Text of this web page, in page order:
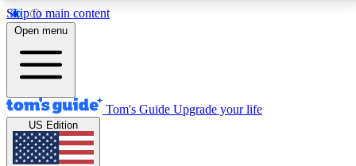
Skip to main content
12
MEMBER FEATURES
Exclusive Newsletters
Tech news direct to your inbox
Open menu
Tom's Guide Upgrade your life
US Edition